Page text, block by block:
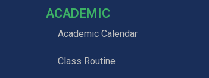
ACADEMIC
Academic Calendar
Class Routine